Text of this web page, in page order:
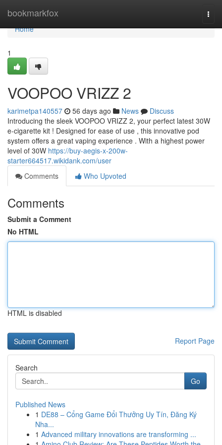
bookmarkfox
Home
Home
1
VOOPOO VRIZZ 2
karimetpa140557 56 days ago News
Discuss
Introducing the sleek VOOPOO VRIZZ 2, your perfect latest 30W
e-cigarette kit ! Designed for ease of use , this innovative pod
system offers a great vaping experience . With a highest power
level of 30W https://buy-aegis-x-200w-
starter664517.wikidank.com/user
Comments
Who Upvoted
Comments
Submit a Comment
No HTML
HTML is disabled
Report Page
Search
Go
Published News
1 DE88 – Cổng Game Đổi Thưởng Uy Tín, Đăng Ký
Nha...
1 Advanced military innovations are transforming ...